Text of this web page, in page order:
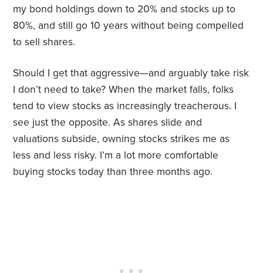
my bond holdings down to 20% and stocks up to
80%, and still go 10 years without being compelled
to sell shares.
Should I get that aggressive—and arguably take risk
I don’t need to take? When the market falls, folks
tend to view stocks as increasingly treacherous. I
see just the opposite. As shares slide and
valuations subside, owning stocks strikes me as
less and less risky. I’m a lot more comfortable
buying stocks today than three months ago.